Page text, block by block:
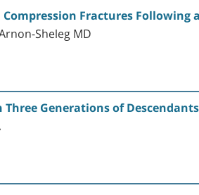
Fractures Following
Sheleg MD
Generations of